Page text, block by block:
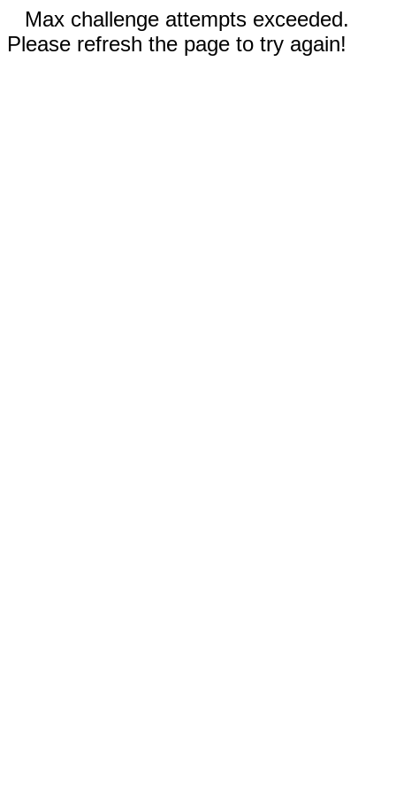
Max challenge attempts exceeded.
Please refresh the page to try again!